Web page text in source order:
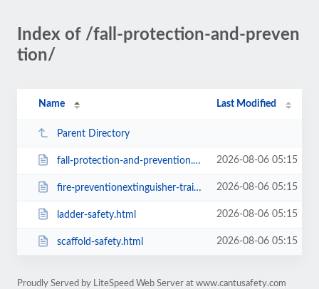
Index of /fall-protection-and-preven
tion/
Name Last Modified
Parent Directory
fall-protection-and-prevention.html 2026-08-06 05:15
fire-preventionextinguisher-training.html 2026-08-06 05:15
ladder-safety.html 2026-08-06 05:15
scaffold-safety.html 2026-08-06 05:15
Proudly Served by LiteSpeed Web Server at www.cantusafety.com